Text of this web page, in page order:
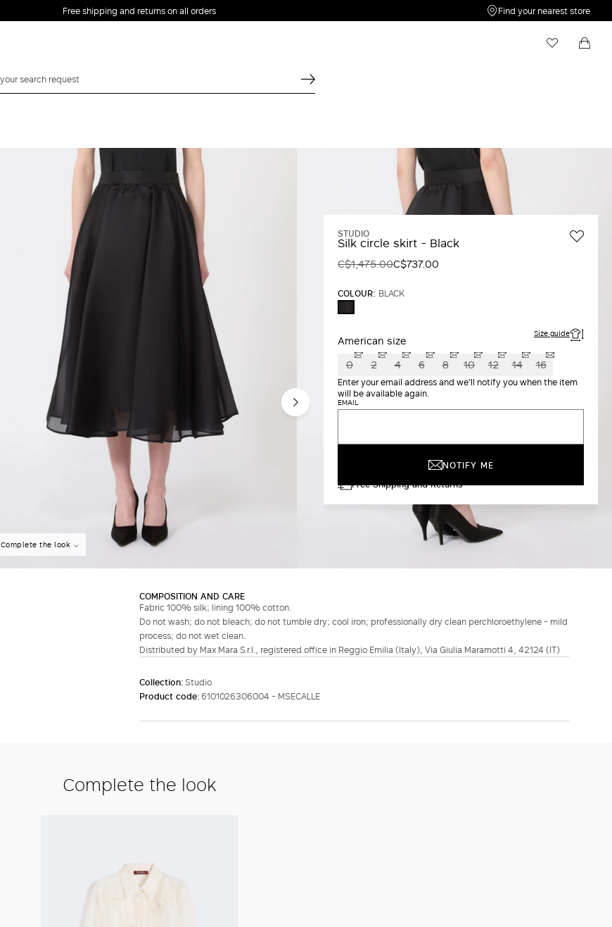
Free shipping and returns on all orders Find your nearest store
Complete the look
STUDIO
Silk circle skirt - Black
C$1,475.00C$737.00
COLOUR: BLACK
BLACK
American size Size guide
0 2 4 6 8 10 12 14 16
Enter your email address and we'll notify you when the item
will be available again.
EMAIL
NOTIFY ME
Free Shipping and Returns
COMPOSITION AND CARE
Fabric 100% silk; lining 100% cotton.
Do not wash; do not bleach; do not tumble dry; cool iron; professionally dry clean perchloroethylene - mild
process; do not wet clean.
Distributed by Max Mara S.r.l., registered office in Reggio Emilia (Italy), Via Giulia Maramotti 4, 42124 (IT)
Collection:Studio
Product code:6101026306004 - MSECALLE
Complete the look
EMAIL *
Forgot your password?
LOG IN
LOG IN WITH GOOGLE LOG IN WITH
FACEBOOK
Do not have an account?